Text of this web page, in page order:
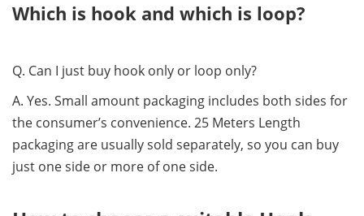
Which is hook and which is loop?
Q. Can I just buy hook only or loop only?
A. Yes. Small amount packaging includes both sides for
the consumer’s convenience. 25 Meters Length
packaging are usually sold separately, so you can buy
just one side or more of one side.